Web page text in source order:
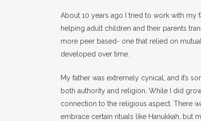
About 10 years ago I tried to work with my
helping adult children and their parents
more peer based- one that relied on
developed over time.
My father was extremely cynical, and it’s
both authority and religion. While I did
connection to the religious aspect. There
embrace certain rituals like Hanukkah, but